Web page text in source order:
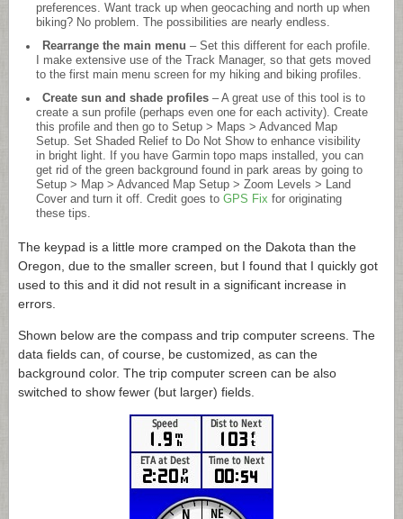
preferences. Want track up when geocaching and north up when
biking? No problem. The possibilities are nearly endless.
Rearrange the main menu – Set this different for each profile.
I make extensive use of the Track Manager, so that gets moved
to the first main menu screen for my hiking and biking profiles.
Create sun and shade profiles– A great use of this tool is to
create a sun profile (perhaps even one for each activity). Create
this profile and then go to Setup > Maps > Advanced Map
Setup. Set Shaded Relief to Do Not Show to enhance visibility
in bright light. If you have Garmin topo maps installed, you can
get rid of the green background found in park areas by going to
Setup > Map > Advanced Map Setup > Zoom Levels > Land
Cover and turn it off. Credit goes to GPS Fix for originating
these tips.
The keypad is a little more cramped on the Dakota than the
Oregon, due to the smaller screen, but I found that I quickly got
used to this and it did not result in a significant increase in
errors.
Shown below are the compass and trip computer screens. The
data fields can, of course, be customized, as can the
background color. The trip computer screen can be also
switched to show fewer (but larger) fields.